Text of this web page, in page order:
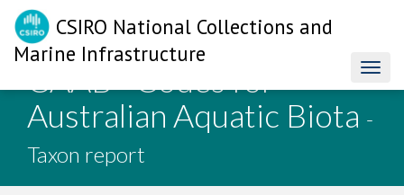
CSIRO National Collections and
Marine Infrastructure
CAAB - Codes for
Australian Aquatic Biota -
Taxon report